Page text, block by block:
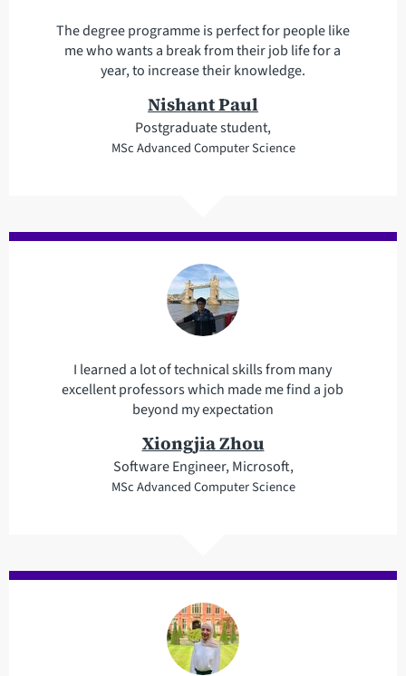
The degree programme is perfect for people like
me who wants a break from their job life for a
year, to increase their knowledge.
Nishant Paul
Postgraduate student,
MSc Advanced Computer Science
I learned a lot of technical skills from many
excellent professors which made me find a job
beyond my expectation
Xiongjia Zhou
Software Engineer, Microsoft,
MSc Advanced Computer Science